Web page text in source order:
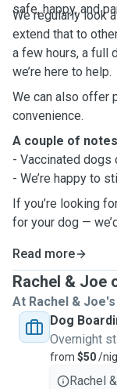
safe, happy, and
We regularly look
extend that to
a few hours, a full
we’re here to help.
We can also offer
convenience.
A couple of
- Vaccinated dogs
- We’re happy to
If you’re looking
for your dog —
Read more
Rachel & Joe
At Rachel &
Dog
Overnight
from $50/
Rachel